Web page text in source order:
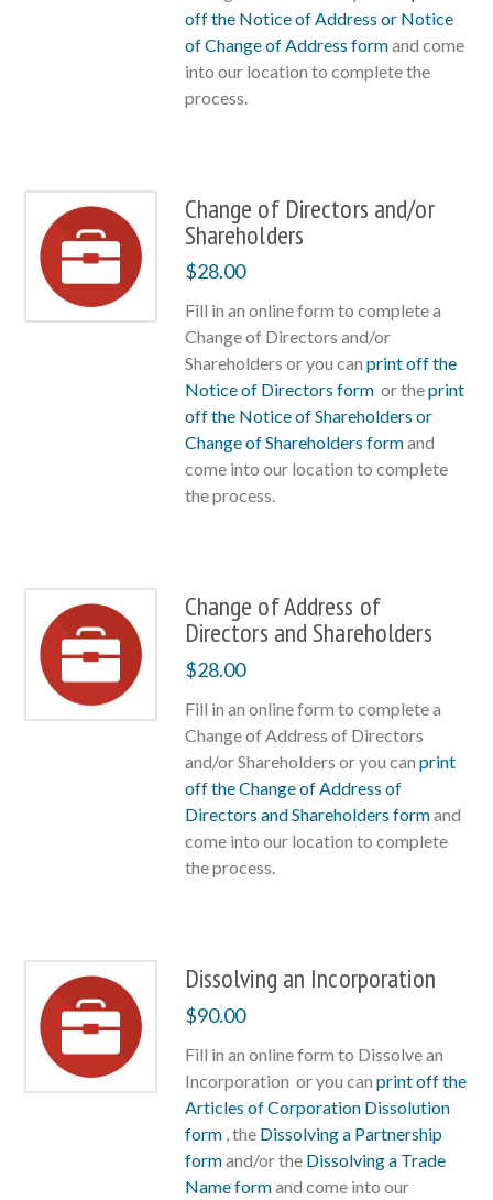
off the Notice of Address or Notice
of Change of Address formand come
into our location to complete the
process.
Change of Directors and/or
Shareholders
$28.00
Fill in an online form to complete a
Change of Directors and/or
Shareholders or you can print off the
Notice of Directors form or theprint
off the Notice of Shareholders or
Change of Shareholders formand
come into our location to complete
the process.
Change of Address of
Directors and Shareholders
$28.00
Fill in an online form to complete a
Change of Address of Directors
and/or Shareholders or you can print
off the Change of Address of
Directors and Shareholders formand
come into our location to complete
the process.
Dissolving an Incorporation
$90.00
Fill in an online form to Dissolve an
Incorporation or you can print off the
Articles of Corporation Dissolution
form , the Dissolving a Partnership
formand/or the Dissolving a Trade
Name formand come into our